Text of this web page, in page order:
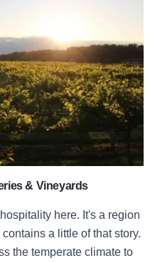
& Vineyards
here. It's a region
a little of that story.
the temperate climate to